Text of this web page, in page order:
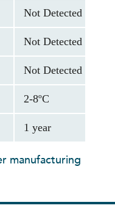
Not Detected (PCR
Not Detected (PCR
Not Detected (PCR
2-8ºC
1 year
manufacturing